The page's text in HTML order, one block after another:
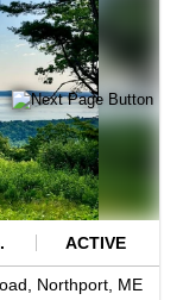
ACTIVE
Northport, ME